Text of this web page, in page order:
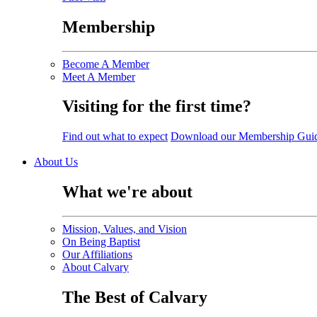
Membership
Become A Member
Meet A Member
Visiting for the first time?
Find out what to expect Download our Membership
About Us
What we're about
Mission, Values, and Vision
On Being Baptist
Our Affiliations
About Calvary
The Best of Calvary